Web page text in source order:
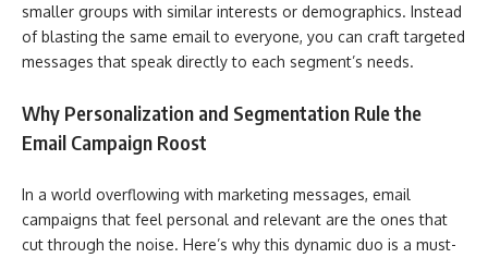
smaller groups with similar interests or demographics. Instead
of blasting the same email to everyone, you can craft targeted
messages that speak directly to each segment’s needs.
Why Personalization and Segmentation Rule the
Email Campaign Roost
In a world overflowing with marketing messages, email
campaigns that feel personal and relevant are the ones that
cut through the noise. Here’s why this dynamic duo is a must-